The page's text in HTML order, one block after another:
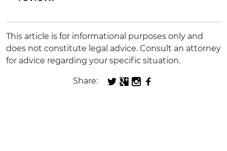
This article is for informational purposes only and
does not constitute legal advice. Consult an attorney
for advice regarding your specific situation.
Share: